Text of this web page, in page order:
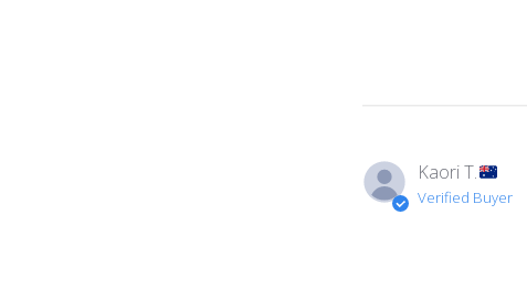
Kaori T.
Verified Buyer